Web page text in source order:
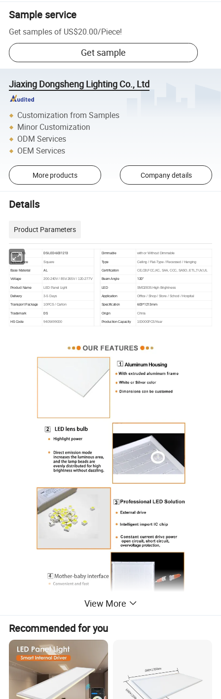
Sample service
Get samples of US$20.00/Piece!
Get sample
Jiaxing Dongsheng Lighting Co., Ltd
Customization from Samples
Minor Customization
ODM Services
OEM Services
More products Company details
Details
Product Parameters
Model NO. DS-LED-6031213 Dimmable with or Without Dimmable
Appearance Square Type Ceiling / Flat-Type / Recessed / Hanging
Base Material AL Certification CE,CB,FCC,KC, SAA, CCC, SASO, ETL,TUV,UL
Voltage 200-240V / 85V-265V / 120-277V Beam Angle 120°
Product Name LED Panel Light LED SMD2835 High Brightness
Delivery 3-5 Days Application Office / Shop / Store / School / Hospital
Transport Package 10PCS / Carton Specification 603*1213mm
Trademark DS Origin China
HS Code 9405499000 Production Capacity 100000PCS/Year
View More
Recommended for you